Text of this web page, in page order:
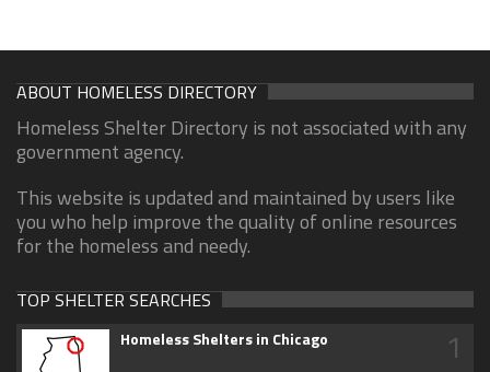
ABOUT HOMELESS DIRECTORY
Homeless Shelter Directory is not associated with any
government agency.
This website is updated and maintained by users like
you who help improve the quality of online resources
for the homeless and needy.
TOP SHELTER SEARCHES
Homeless Shelters in Chicago 1